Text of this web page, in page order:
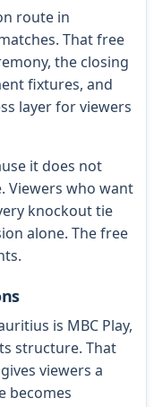
route in
That free
the closing
fixtures, and
layer for viewers
it does not
Viewers who want
knockout tie
alone. The free
is MBC Play,
structure. That
viewers a
becomes